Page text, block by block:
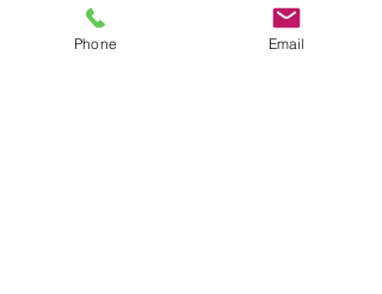
Phone Email